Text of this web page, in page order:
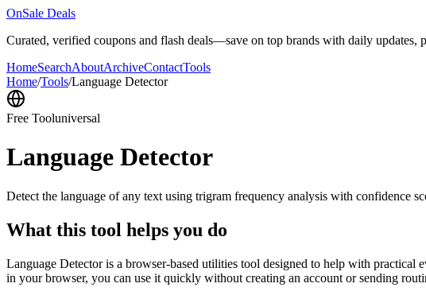
OnSale Deals
Curated, verified coupons and flash deals—save on top brands with daily updates,
HomeSearchAboutArchiveContactTools
Home/Tools/Language Detector
Free Tooluniversal
Language Detector
Detect the language of any text using trigram frequency analysis with confidence
What this tool helps you do
Language Detector is a browser-based utilities tool designed to help with
in your browser, you can use it quickly without creating an account or sending